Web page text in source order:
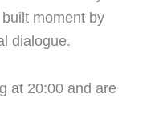
moment by
dialogue.
at 20:00 and are